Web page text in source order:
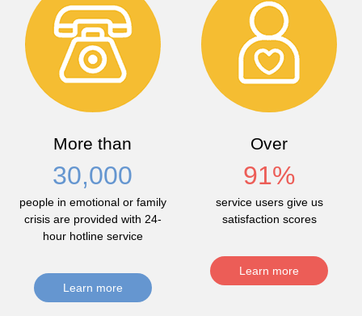
More than
30,000
people in emotional or family
crisis are provided with 24-
hour hotline service
Learn more
Over
91%
service users give us
satisfaction scores
Learn more